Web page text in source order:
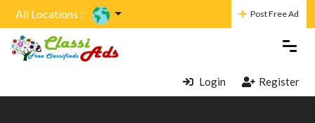
All Locations : Post Free Ad
Login Register